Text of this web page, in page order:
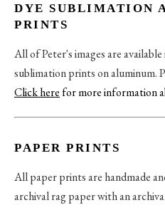
DYE SUBLIMATION
PRINTS
All of Peter's images are available
sublimation prints on aluminum.
Click herefor more information
PAPER PRINTS
All paper prints are handmade
archival rag paper with an